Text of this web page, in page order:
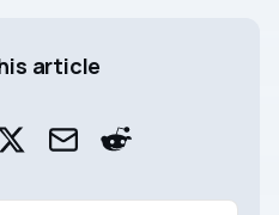
article